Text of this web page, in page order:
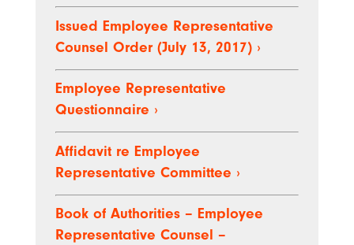
Issued Employee Representative
Counsel Order (July 13, 2017) ›
Employee Representative
Questionnaire ›
Affidavit re Employee
Representative Committee ›
Book of Authorities – Employee
Representative Counsel –